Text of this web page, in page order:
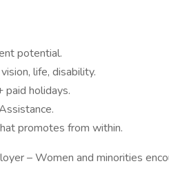
potential.
life, disability.
holidays.
promotes from within.
– Women and minorities